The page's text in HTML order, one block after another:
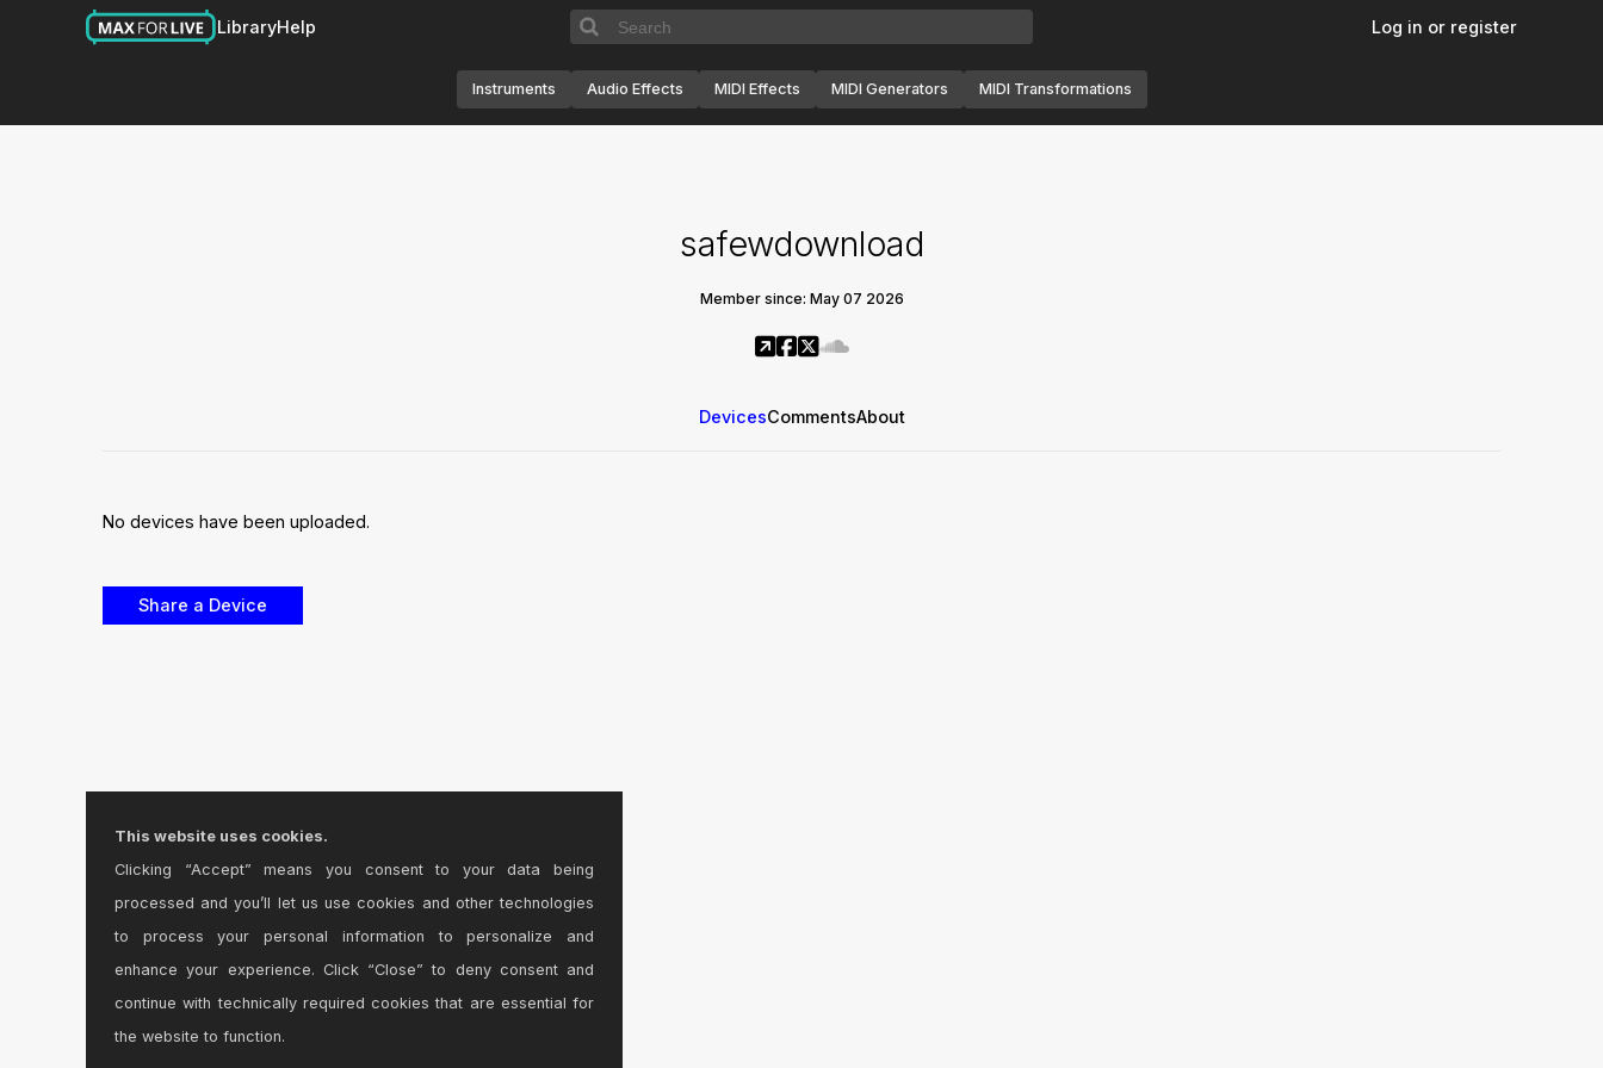
LibraryHelp Log in or register
Instruments Audio Effects MIDI Effects MIDI Generators MIDI Transformations
safewdownload
Member since: May 07 2026
DevicesCommentsAbout
No devices have been uploaded.
This website uses cookies.
Clicking “Accept” means you consent to your data being
processed and you’ll let us use cookies and other technologies
to process your personal information to personalize and
enhance your experience. Click “Close” to deny consent and
continue with technically required cookies that are essential for
the website to function.